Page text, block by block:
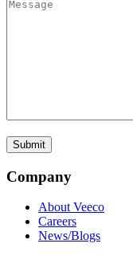
Company
About Veeco
Careers
News/Blogs